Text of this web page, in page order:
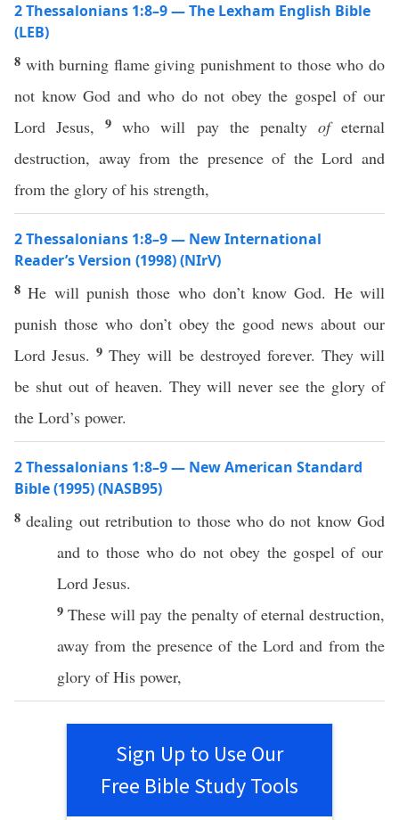
2 Thessalonians 1:8–9 — The Lexham English Bible
(LEB)
8 with burning flame giving punishment to those who do
not know God and who do not obey the gospel of our
Lord Jesus,9who will pay the penalty ofeternal
destruction, away from the presence of the Lord and
from the glory of his strength,
2 Thessalonians 1:8–9 — New International
Reader’s Version (1998) (NIrV)
8He will punish those who don’t know God. He will
punish those who don’t obey the good news about our
Lord Jesus.9They will be destroyed forever. They will
be shut out of heaven. They will never see the glory of
the Lord’s power.
2 Thessalonians 1:8–9 — New American Standard
Bible (1995) (NASB95)
8dealing out retributionto thosewho do not know God
and to thosewho do notobey the gospelof our
Lord Jesus.
9These willpay the penaltyofeternal destruction,
away from the presence of the Lord and from the
glory of His power,
Sign Up to Use Our
Free Bible Study Tools